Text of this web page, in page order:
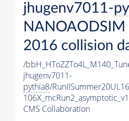
jhugenv7011-
2016 collision
/
jhugenv7011-
pythia8/
CMS Collaboration